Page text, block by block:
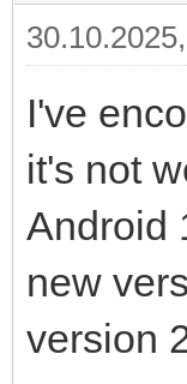
I've
it's not
Android
new
version